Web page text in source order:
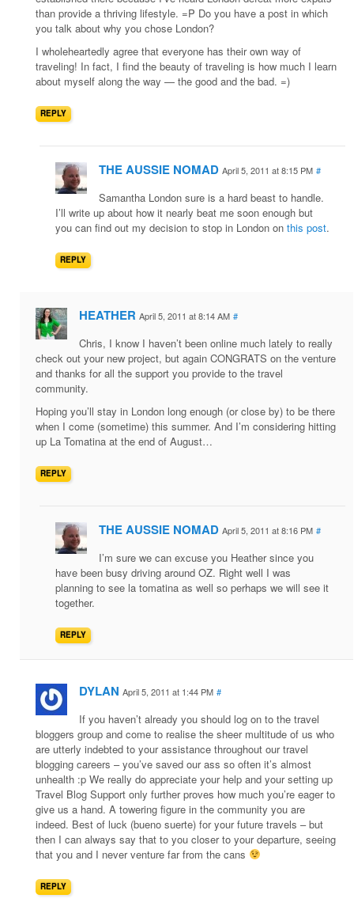
than provide a thriving lifestyle. =P Do you have a post in which
you talk about why you chose London?
I wholeheartedly agree that everyone has their own way of
traveling! In fact, I find the beauty of traveling is how much I learn
about myself along the way — the good and the bad. =)
REPLY
THE AUSSIE NOMAD April 5, 2011 at 8:15 PM #
Samantha London sure is a hard beast to handle.
I’ll write up about how it nearly beat me soon enough but
you can find out my decision to stop in London on this post.
REPLY
HEATHER April 5, 2011 at 8:14 AM #
Chris, I know I haven’t been online much lately to really
check out your new project, but again CONGRATS on the venture
and thanks for all the support you provide to the travel
community.
Hoping you’ll stay in London long enough (or close by) to be there
when I come (sometime) this summer. And I’m considering hitting
up La Tomatina at the end of August…
REPLY
THE AUSSIE NOMAD April 5, 2011 at 8:16 PM #
I’m sure we can excuse you Heather since you
have been busy driving around OZ. Right well I was
planning to see la tomatina as well so perhaps we will see it
together.
REPLY
DYLAN April 5, 2011 at 1:44 PM #
If you haven’t already you should log on to the travel
bloggers group and come to realise the sheer multitude of us who
are utterly indebted to your assistance throughout our travel
blogging careers – you’ve saved our ass so often it’s almost
unhealth :p We really do appreciate your help and your setting up
Travel Blog Support only further proves how much you’re eager to
give us a hand. A towering figure in the community you are
indeed. Best of luck (bueno suerte) for your future travels – but
then I can always say that to you closer to your departure, seeing
that you and I never venture far from the cans
REPLY